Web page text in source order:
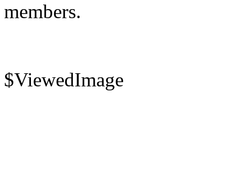
members.
$ViewedImage